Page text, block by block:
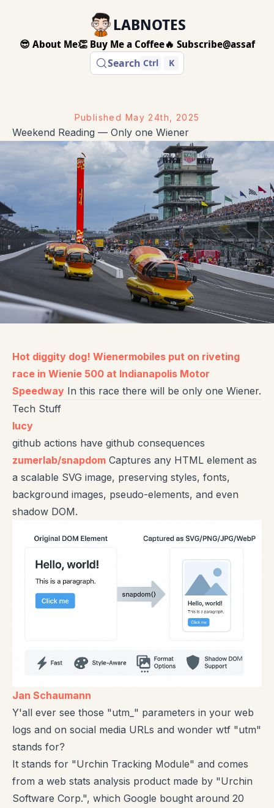
LABNOTES
😎 About Me👏 Buy Me a Coffee🔥 Subscribe@assaf
Search Ctrl K
Published May 24th, 2025
Weekend Reading — Only one Wiener
Hot diggity dog! Wienermobiles put on riveting
race in Wienie 500 at Indianapolis Motor
Speedway In this race there will be only one Wiener.
Tech Stuff
lucy
github actions have github consequences
zumerlab/snapdom Captures any HTML element as
a scalable SVG image, preserving styles, fonts,
background images, pseudo-elements, and even
shadow DOM.
Jan Schaumann
Y'all ever see those "utm_" parameters in your web
logs and on social media URLs and wonder wtf "utm"
stands for?
It stands for "Urchin Tracking Module" and comes
from a web stats analysis product made by "Urchin
Software Corp.", which Google bought around 20